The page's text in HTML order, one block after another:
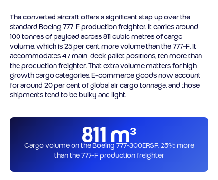
The converted aircraft offers a significant step up over the
standard Boeing 777-F production freighter. It carries around
100 tonnes of payload across 811 cubic metres of cargo
volume, which is 25 per cent more volume than the 777-F. It
accommodates 47 main-deck pallet positions, ten more than
the production freighter. That extra volume matters for high-
growth cargo categories. E-commerce goods now account
for around 20 per cent of global air cargo tonnage, and those
shipments tend to be bulky and light.
811 m³
Cargo volume on the Boeing 777-300ERSF, 25% more
than the 777-F production freighter